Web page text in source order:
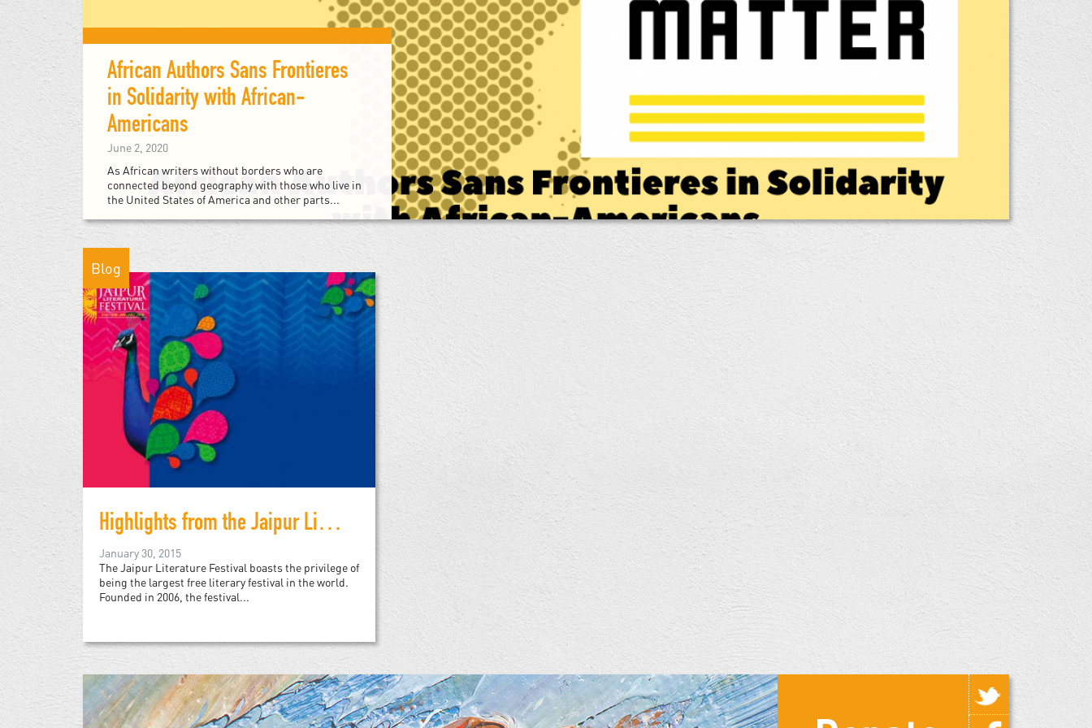
African Authors Sans Frontieres
in Solidarity with African-
Americans
June 2, 2020
As African writers without borders who are
connected beyond geography with those who live in
the United States of America and other parts...
Blog
Highlights from the Jaipur Literature Festival 2015
January 30, 2015
The Jaipur Literature Festival boasts the privilege of
being the largest free literary festival in the world.
Founded in 2006, the festival...